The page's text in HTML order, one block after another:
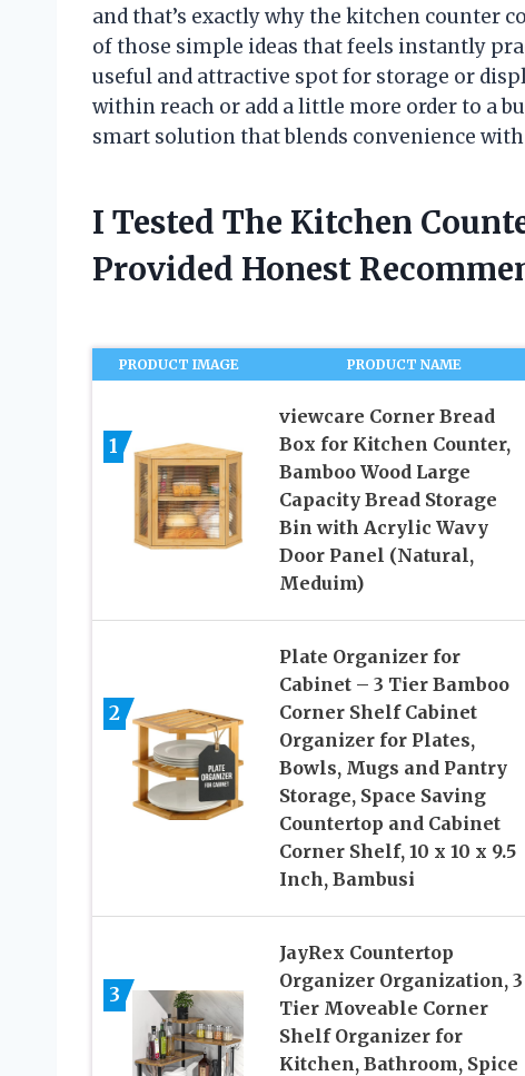
and that’s exactly why the kitchen counter
of those simple ideas that feels instantly
useful and attractive spot for storage or
within reach or add a little more order to a
smart solution that blends convenience
I Tested The Kitchen
Provided Honest
PRODUCT IMAGE PRODUCT NAME
1
viewcare Corner Bread
Box for Kitchen Counter,
Bamboo Wood Large
Capacity Bread Storage
Bin with Acrylic Wavy
Door Panel (Natural,
Meduim)
2
Plate Organizer for
Cabinet – 3 Tier Bamboo
Corner Shelf Cabinet
Organizer for Plates,
Bowls, Mugs and Pantry
Storage, Space Saving
Countertop and Cabinet
Corner Shelf, 10 x 10 x 9.5
Inch, Bambusi
3
JayRex Countertop
Organizer Organization, 3
Tier Moveable Corner
Shelf Organizer for
Kitchen, Bathroom, Spice